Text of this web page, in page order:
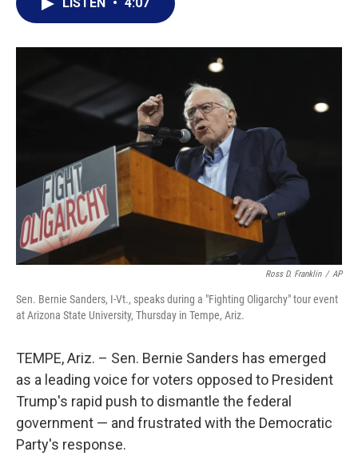
o
I
Ross D. Franklin / AP
Sen. Bernie Sanders, I-Vt., speaks during a "Fighting Oligarchy" tour event
at Arizona State University, Thursday in Tempe, Ariz.
TEMPE, Ariz. – Sen. Bernie Sanders has emerged
as a leading voice for voters opposed to President
Trump's rapid push to dismantle the federal
government — and frustrated with the Democratic
Party's response.